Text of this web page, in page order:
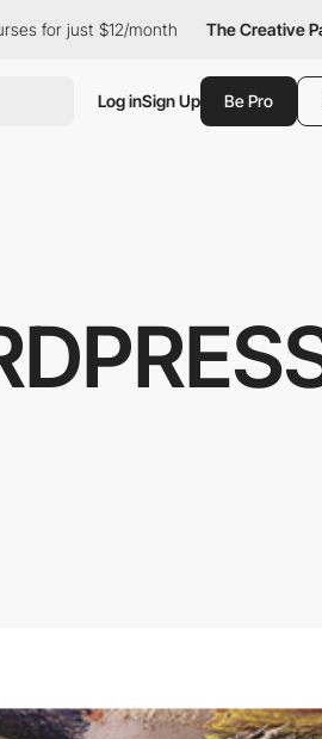
for just $12/month The Creative Pass
Log inSign Up Be Pro